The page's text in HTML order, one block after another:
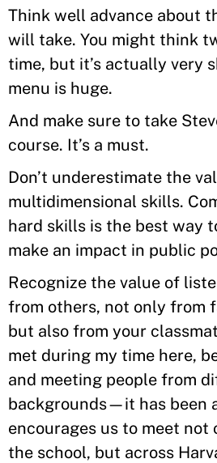
Think well advance about
will take. You might think
time, but it’s actually very
menu is huge.
And make sure to take
course. It’s a must.
Don’t underestimate the
multidimensional skills.
hard skills is the best way
make an impact in public
Recognize the value of
from others, not only from
but also from your
met during my time here,
and meeting people from
backgrounds—it has been
encourages us to meet not
the school, but across